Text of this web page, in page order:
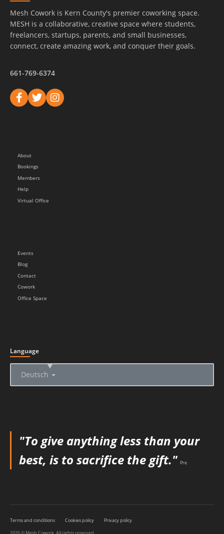
Mesh Cowork is Kern County's premier coworking space.
MESH is a collaborative, creative space where students,
freelancers, startups, parents, and small businesses,
connect, create amazing work, and conquer their goals.
661-769-6374
About
Bookings
Members
Help
Virtual Office
Events
Blog
Contact
Cowork
Office Space
Language
Deutsch
▲
"To give anything less than your
best, is to sacrifice the gift." Pre
Terms and conditions Cookies policy
Privacy policy
2026 © Mesh Cowork. All rights reserved.